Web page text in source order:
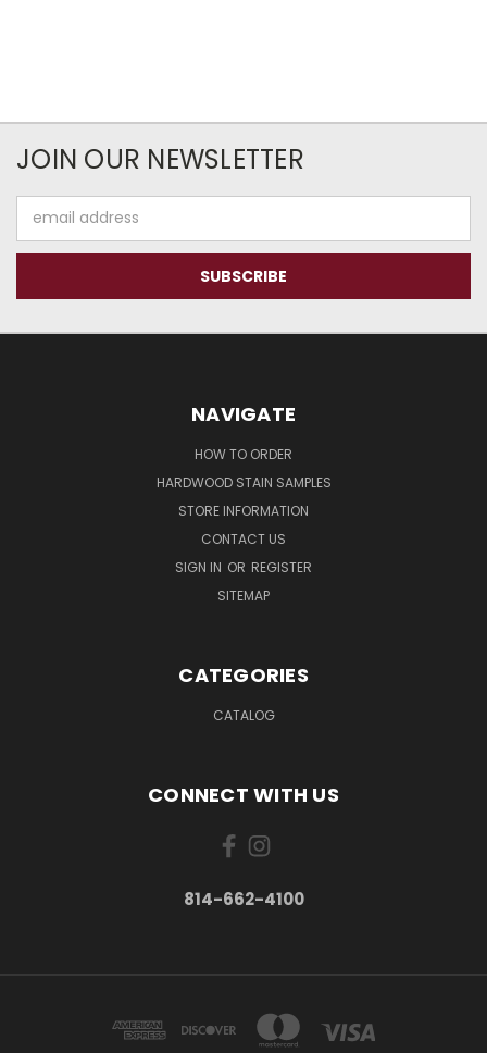
JOIN OUR NEWSLETTER
Address
NAVIGATE
HOW TO ORDER
HARDWOOD STAIN SAMPLES
STORE INFORMATION
CONTACT US
SIGN IN OR REGISTER
SITEMAP
CATEGORIES
CATALOG
CONNECT WITH US
814-662-4100